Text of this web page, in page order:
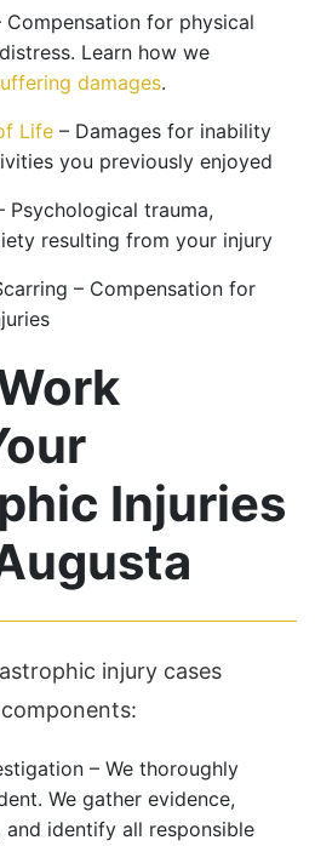
Compensation for physical
Learn how we
damages.
Life – Damages for inability
you previously enjoyed
Psychological trauma,
resulting from your injury
– Compensation for
Injuries
injury cases
– We thoroughly
We gather evidence,
and identify all responsible